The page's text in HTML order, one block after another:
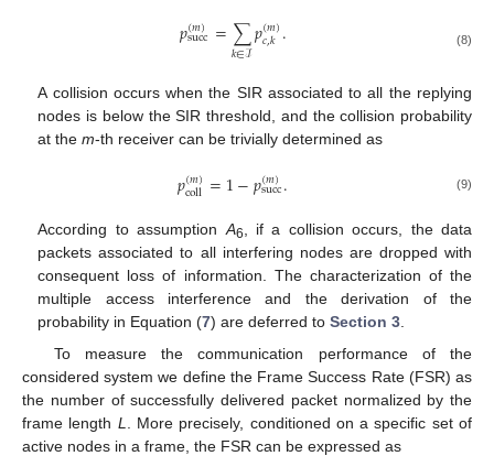
𝑝(𝑚)
succ=∑
𝑘∈ℐ𝑝(𝑚)
𝑐,𝑘. (8)
A collision occurs when the SIR associated to all the replying
nodes is below the SIR threshold, and the collision probability
at them-th receiver can be trivially determined as
𝑝(𝑚)
coll=1−𝑝(𝑚)
succ. (9)
According to assumptionA6, if a collision occurs, the data
packets associated to all interfering nodes are dropped with
consequent loss of information. The characterization of the
multiple access interference and the derivation of the
probability in Equation (7) are deferred toSection 3.
To measure the communication performance of the
considered system we define the Frame Success Rate (FSR) as
the number of successfully delivered packet normalized by the
frame length L
. More precisely, conditioned on a specific set of
active nodes in a frame, the FSR can be expressed as